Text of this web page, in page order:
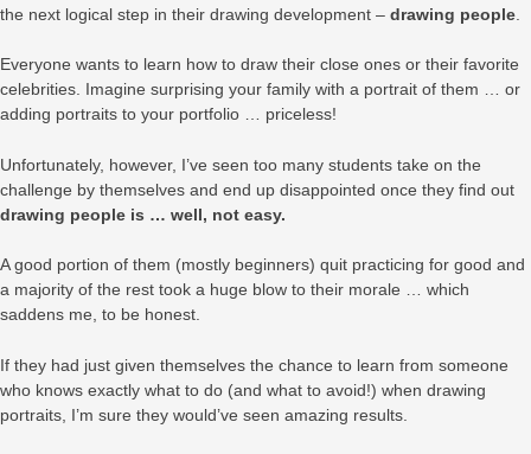
the next logical step in their drawing development – drawing people
Everyone wants to learn how to draw their close ones or their favorite
celebrities. Imagine surprising your family with a portrait of them … or
adding portraits to your portfolio … priceless!
Unfortunately, however, I’ve seen too many students take on the
challenge by themselves and end up disappointed once they find out
drawing people is … well, not easy.
A good portion of them (mostly beginners) quit practicing for good and
a majority of the rest took a huge blow to their morale … which
saddens me, to be honest.
If they had just given themselves the chance to learn from someone
who knows exactly what to do (and what to avoid!) when drawing
portraits, I’m sure they would’ve seen amazing results.